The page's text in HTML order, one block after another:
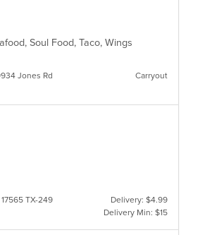
Soul Food, Taco, Wings
Jones Rd Carryout
17565 TX-249
Delivery: $4.99
Delivery Min: $15